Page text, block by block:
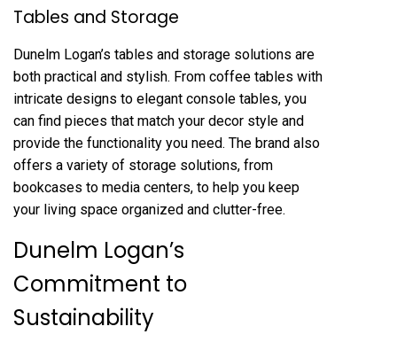
Tables and Storage
Dunelm Logan’s tables and storage solutions are
both practical and stylish. From coffee tables with
intricate designs to elegant console tables, you
can find pieces that match your decor style and
provide the functionality you need. The brand also
offers a variety of storage solutions, from
bookcases to media centers, to help you keep
your living space organized and clutter-free.
Dunelm Logan’s
Commitment to
Sustainability